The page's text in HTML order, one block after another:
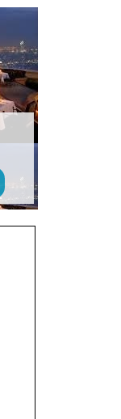
Your
email
address